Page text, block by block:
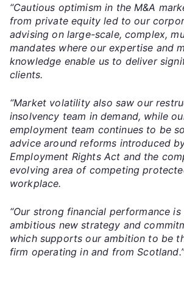
“Cautious optimism in the M&A
from private equity led to our
advising on large-scale, complex,
mandates where our expertise and
knowledge enable us to deliver
clients.
“Market volatility also saw our
insolvency team in demand, while
employment team continues to be
advice around reforms introduced
Employment Rights Act and the
evolving area of competing
workplace.
“Our strong financial performance
ambitious new strategy and
which supports our ambition to be
firm operating in and from Scotland.”